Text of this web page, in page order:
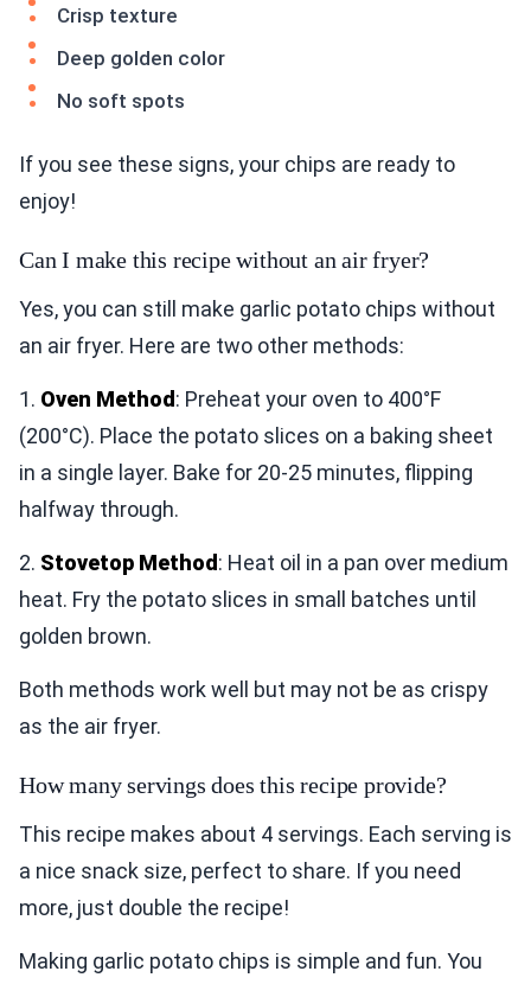
Crisp texture
Deep golden color
No soft spots
If you see these signs, your chips are ready to
enjoy!
Can I make this recipe without an air fryer?
Yes, you can still make garlic potato chips without
an air fryer. Here are two other methods:
1. Oven Method: Preheat your oven to 400°F
(200°C). Place the potato slices on a baking sheet
in a single layer. Bake for 20-25 minutes, flipping
halfway through.
2. Stovetop Method: Heat oil in a pan over medium
heat. Fry the potato slices in small batches until
golden brown.
Both methods work well but may not be as crispy
as the air fryer.
How many servings does this recipe provide?
This recipe makes about 4 servings. Each serving is
a nice snack size, perfect to share. If you need
more, just double the recipe!
Making garlic potato chips is simple and fun. You